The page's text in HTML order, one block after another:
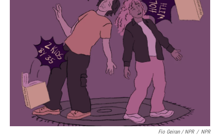
Fio Geiran / NPR / NPR